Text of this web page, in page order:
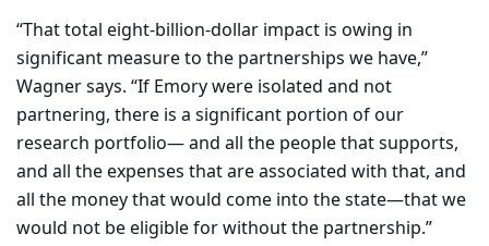
“That total eight-billion-dollar impact is owing in
significant measure to the partnerships we have,”
Wagner says. “If Emory were isolated and not
partnering, there is a significant portion of our
research portfolio— and all the people that supports,
and all the expenses that are associated with that, and
all the money that would come into the state—that we
would not be eligible for without the partnership.”